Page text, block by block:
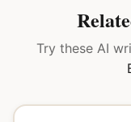
Try these AI